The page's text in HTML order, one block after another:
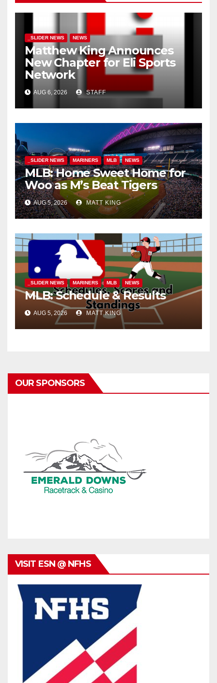
_SLIDER NEWS NEWS
Matthew King Announces
New Chapter for Eli Sports
Network
AUG 6, 2026 STAFF
_SLIDER NEWS MARINERS MLB NEWS
MLB: Home Sweet Home for
Woo as M’s Beat Tigers
AUG 5, 2026 MATT KING
_SLIDER NEWS MARINERS MLB NEWS
MLB: Schedule & Results
AUG 5, 2026 MATT KING
OUR SPONSORS
VISIT ESN @ NFHS